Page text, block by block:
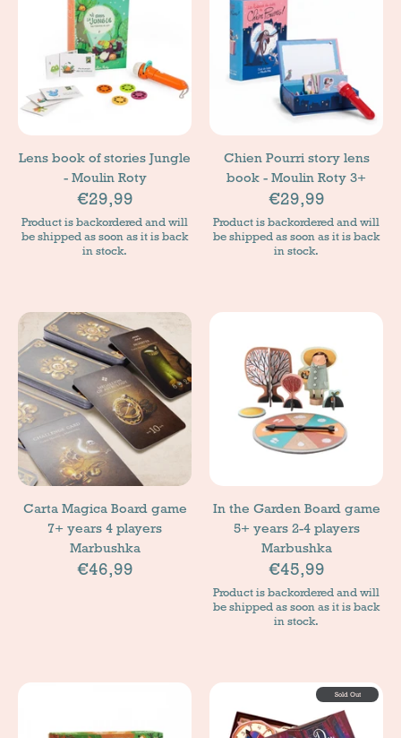
Lens book of stories Jungle
- Moulin Roty
€29,99
Product is backordered and will
be shipped as soon as it is back
in stock.
Chien Pourri story lens
book - Moulin Roty 3+
€29,99
Product is backordered and will
be shipped as soon as it is back
in stock.
Carta Magica Board game
7+ years 4 players
Marbushka
€46,99
In the Garden Board game
5+ years 2-4 players
Marbushka
€45,99
Product is backordered and will
be shipped as soon as it is back
in stock.
Sold Out